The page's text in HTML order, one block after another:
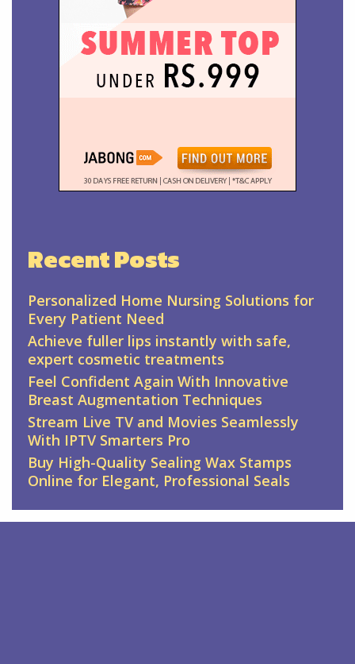
Recent Posts
Personalized Home Nursing Solutions for
Every Patient Need
Achieve fuller lips instantly with safe,
expert cosmetic treatments
Feel Confident Again With Innovative
Breast Augmentation Techniques
Stream Live TV and Movies Seamlessly
With IPTV Smarters Pro
Buy High-Quality Sealing Wax Stamps
Online for Elegant, Professional Seals